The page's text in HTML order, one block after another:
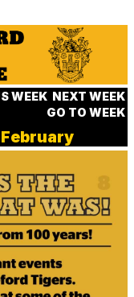
WEEK NEXT WEEK
GO TO WEEK